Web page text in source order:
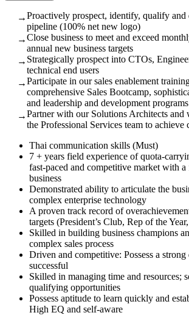
→Proactively prospect, identify, qualify and
pipeline (100% net new logo)
→Close business to meet and exceed
annual new business targets
→ Strategically prospect into CTOs,
technical end users
→Participate in our sales enablement
comprehensive Sales Bootcamp,
and leadership and development programs
→Partner with our Solutions Architects
the Professional Services team to achieve
Thai communication skills (Must)
7 + years field experience of quota-
fast-paced and competitive market with
business
Demonstrated ability to articulate the
complex enterprise technology
A proven track record of
targets (President’s Club, Rep of the
Skilled in building business champions
complex sales process
Driven and competitive: Possess a strong
successful
Skilled in managing time and resources;
qualifying opportunities
Possess aptitude to learn quickly and
High EQ and self-aware